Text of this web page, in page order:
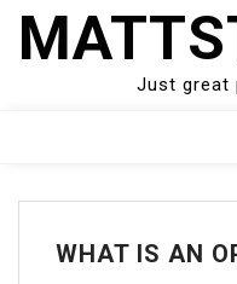
Skip
Just great
Menu
WHAT IS AN